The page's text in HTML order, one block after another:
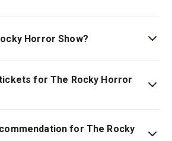
Horror Show?
Rocky Horror Show is 1hr 50min.
for The Rocky Horror
Rocky Horror Show on New York
for The Rocky